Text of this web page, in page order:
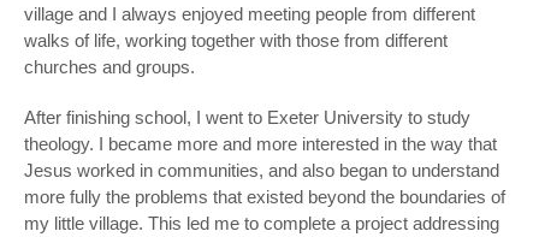
village and I always enjoyed meeting people from different
walks of life, working together with those from different
churches and groups.
After finishing school, I went to Exeter University to study
theology. I became more and more interested in the way that
Jesus worked in communities, and also began to understand
more fully the problems that existed beyond the boundaries of
my little village. This led me to complete a project addressing